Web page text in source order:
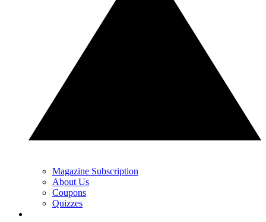
Magazine Subscription
About Us
Coupons
Quizzes